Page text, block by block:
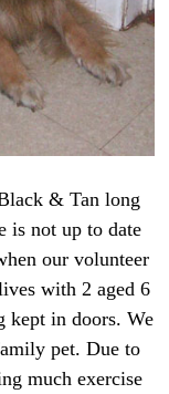
& Tan long
is not up to date
our volunteer
with 2 aged 6
kept in doors. We
pet. Due to
much exercise